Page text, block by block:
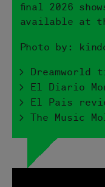
final 2026
available at
Photo by:
> Dreamworld
> El Diario
> El Pais
> The Music